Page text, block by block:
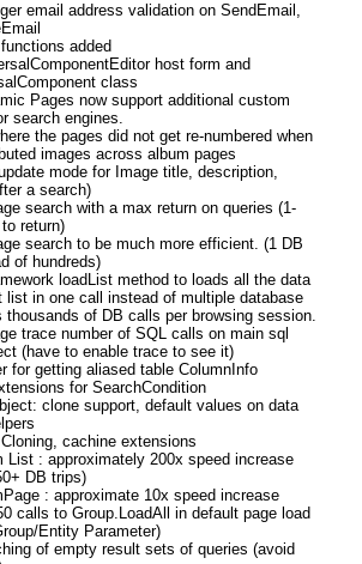
email address validation on SendEmail,
added
host form and
class
Pages now support additional custom
search engines.
the pages did not get re-numbered when
images across album pages
mode for Image title, description,
a search)
search with a max return on queries (1-
return)
search to be much more efficient. (1 DB
of hundreds)
loadList method to loads all the data
list in one call instead of multiple database
thousands of DB calls per browsing session.
trace number of SQL calls on main sql
(have to enable trace to see it)
for getting aliased table ColumnInfo
for SearchCondition
clone support, default values on data
cachine extensions
List : approximately 200x speed increase
DB trips)
: approximate 10x speed increase
calls to Group.LoadAll in default page load
Entity Parameter)
of empty result sets of queries (avoid